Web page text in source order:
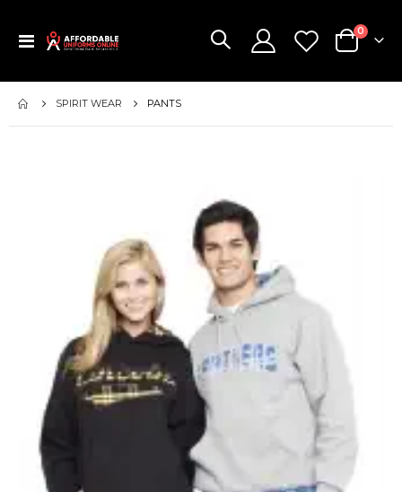
Toggle
Cart
0items
SPIRIT WEAR PANTS